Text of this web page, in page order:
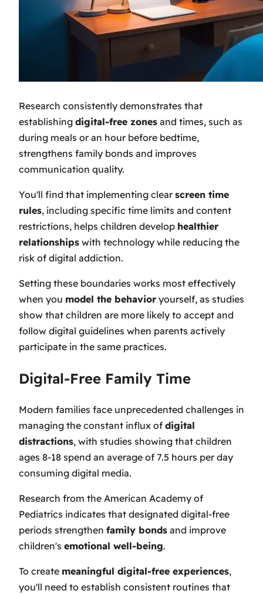
Research consistently demonstrates that
establishing digital-free zones and times, such as
during meals or an hour before bedtime,
strengthens family bonds and improves
communication quality.
You'll find that implementing clearscreen time
rules, including specific time limits and content
restrictions, helps children develop healthier
relationships with technology while reducing the
risk of digital addiction.
Setting these boundaries works most effectively
when you model the behavior yourself, as studies
show that children are more likely to accept and
follow digital guidelines when parents actively
participate in the same practices.
Digital-Free Family Time
Modern families face unprecedented challenges in
managing the constant influx of digital
distractions, with studies showing that children
ages 8-18 spend an average of 7.5 hours per day
consuming digital media.
Research from the American Academy of
Pediatrics indicates that designated digital-free
periods strengthen family bonds and improve
children's emotional well-being.
To create meaningful digital-free experiences,
you'll need to establish consistent routines that